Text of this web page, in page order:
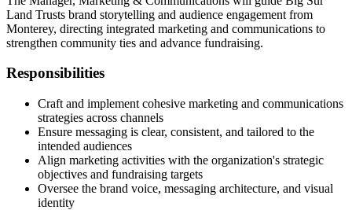
Land Trusts brand storytelling and audience engagement from
Monterey, directing integrated marketing and communications to
strengthen community ties and advance fundraising.
Responsibilities
Craft and implement cohesive marketing and communications
strategies across channels
Ensure messaging is clear, consistent, and tailored to the
intended audiences
Align marketing activities with the organization's strategic
objectives and fundraising targets
Oversee the brand voice, messaging architecture, and visual
identity